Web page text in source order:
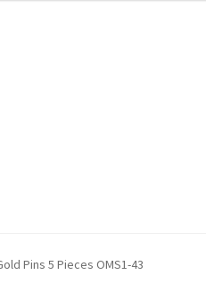
Pins 5 Pieces OMS1-43